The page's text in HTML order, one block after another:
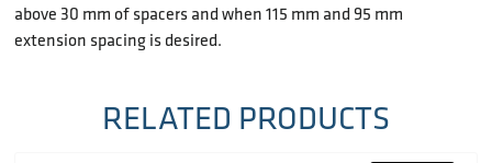
above 30 mm of spacers and when 115 mm and 95 mm
extension spacing is desired.
RELATED PRODUCTS